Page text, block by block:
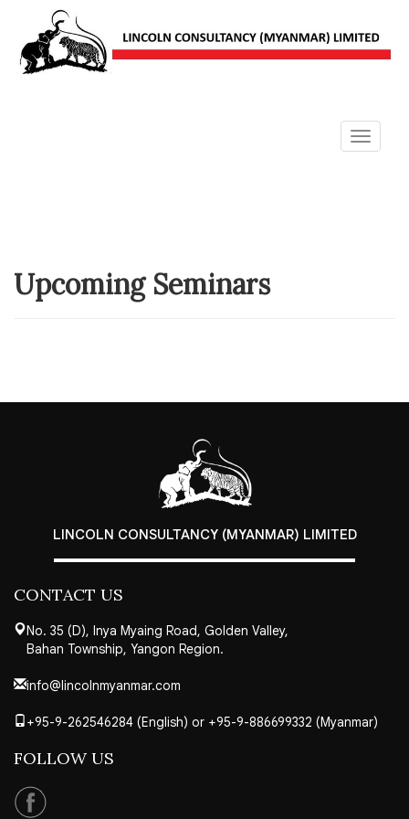
Toggle
Upcoming Seminars
LINCOLN CONSULTANCY (MYANMAR) LIMITED
CONTACT US
No. 35 (D), Inya Myaing Road, Golden Valley,
Bahan Township, Yangon Region.
info@lincolnmyanmar.com
+95-9-262546284 (English) or +95-9-886699332 (Myanmar)
FOLLOW US